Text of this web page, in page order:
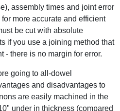
assembly times and joint error
more accurate and efficient
be cut with absolute
if you use a joining method that
- there is no margin for error.
going to all-dowel
and disadvantages to
are easily machined in the
under in thickness (compared